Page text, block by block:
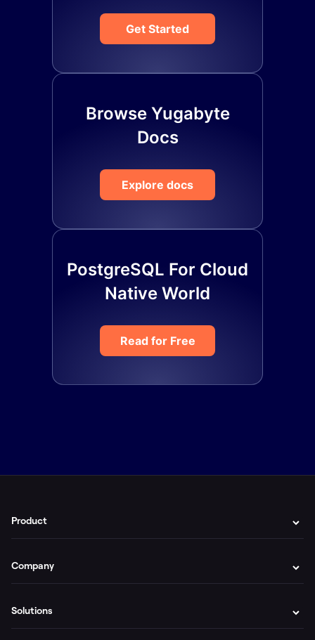
Get Started
Browse Yugabyte
Docs
Explore docs
PostgreSQL For Cloud
Native World
Read for Free
Product
Company
Solutions